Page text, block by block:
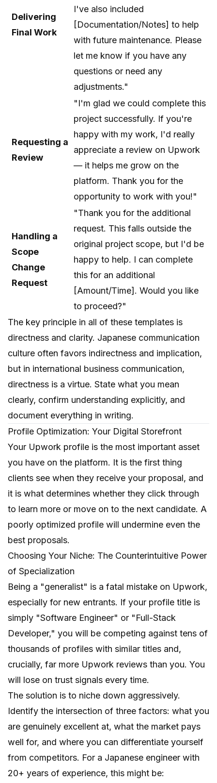
Delivering
Final Work
I've also included
[Documentation/Notes] to help
with future maintenance. Please
let me know if you have any
questions or need any
adjustments."
Requesting a
Review
"I'm glad we could complete this
project successfully. If you're
happy with my work, I'd really
appreciate a review on Upwork
— it helps me grow on the
platform. Thank you for the
opportunity to work with you!"
Handling a
Scope
Change
Request
"Thank you for the additional
request. This falls outside the
original project scope, but I'd be
happy to help. I can complete
this for an additional
[Amount/Time]. Would you like
to proceed?"
The key principle in all of these templates is
directness and clarity. Japanese communication
culture often favors indirectness and implication,
but in international business communication,
directness is a virtue. State what you mean
clearly, confirm understanding explicitly, and
document everything in writing.
Profile Optimization: Your Digital Storefront
Your Upwork profile is the most important asset
you have on the platform. It is the first thing
clients see when they receive your proposal, and
it is what determines whether they click through
to learn more or move on to the next candidate. A
poorly optimized profile will undermine even the
best proposals.
Choosing Your Niche: The Counterintuitive Power
of Specialization
Being a "generalist" is a fatal mistake on Upwork,
especially for new entrants. If your profile title is
simply "Software Engineer" or "Full-Stack
Developer," you will be competing against tens of
thousands of profiles with similar titles and,
crucially, far more Upwork reviews than you. You
will lose on trust signals every time.
The solution is to niche down aggressively.
Identify the intersection of three factors: what you
are genuinely excellent at, what the market pays
well for, and where you can differentiate yourself
from competitors. For a Japanese engineer with
20+ years of experience, this might be: